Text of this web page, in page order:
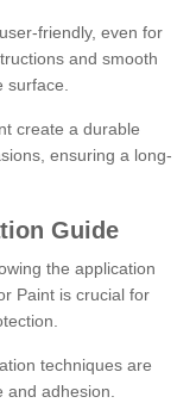
friendly, even for
and smooth
surface.
create a durable
ensuring a long-
Guide
the application
Paint is crucial for
techniques are
and adhesion.